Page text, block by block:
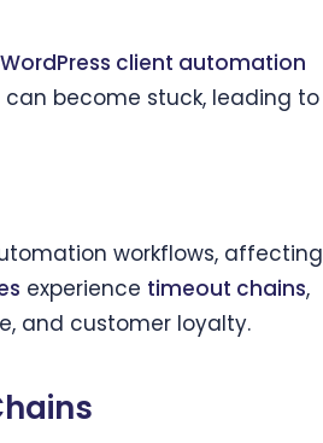
WordPress client automation
become stuck, leading to
workflows, affecting
experience timeout chains,
and customer loyalty.